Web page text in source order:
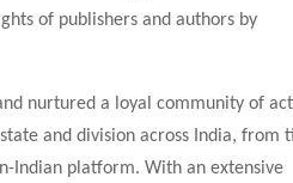
of publishers and authors by
nurtured a loyal community of
and division across India, from
Indian platform. With an extensive